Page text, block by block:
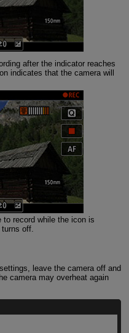
after the indicator reaches
indicates that the camera will
record while the icon is
off.
leave the camera off and
camera may overheat again